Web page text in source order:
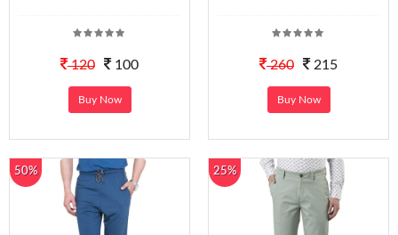
120 100
Buy Now
260 215
Buy Now
50% 25%